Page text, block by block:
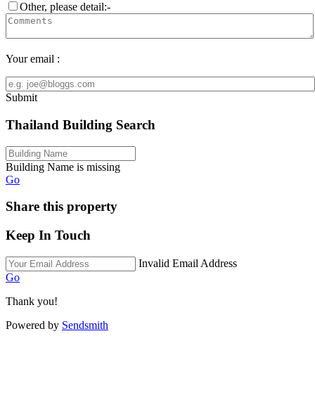
Other, please detail:-
Your email :
Submit
Thailand Building Search
Building Name is missing
Go
Share this property
Keep In Touch
Invalid Email Address
Go
Thank you!
Powered by Sendsmith